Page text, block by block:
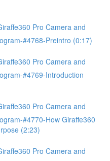
Pro Camera and
#4768-Preintro (0:17)
Pro Camera and
#4769-Introduction
Pro Camera and
#4770-How Giraffe360
(2:23)
Pro Camera and